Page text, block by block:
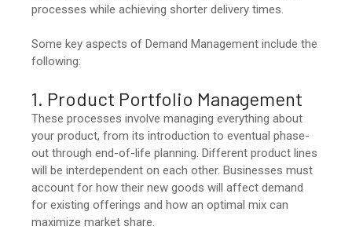
processes while achieving shorter delivery times.
Some key aspects of Demand Management include the
following:
1. Product Portfolio Management
These processes involve managing everything about
your product, from its introduction to eventual phase-
out through end-of-life planning. Different product lines
will be interdependent on each other. Businesses must
account for how their new goods will affect demand
for existing offerings and how an optimal mix can
maximize market share.